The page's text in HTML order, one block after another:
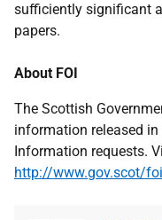
sufficiently significant
papers.
About FOI
The Scottish
information released
Information requests.
http://www.gov.scot/